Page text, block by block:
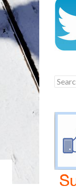
Search
for: